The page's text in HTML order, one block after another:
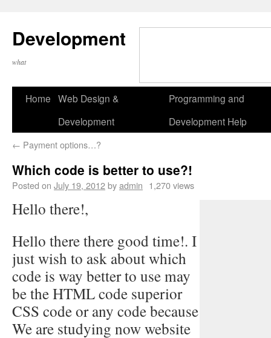
Development
what
Home Web Design &
Development
Programming and
Development Help
← Payment options…?
Which code is better to use?!
Posted on July 19, 2012byadmin 1,270 views
Hello there!,
Hello there there good time!. I
just wish to ask about which
code is way better to use may
be the HTML code superior
CSS code or any code because
We are studying now website